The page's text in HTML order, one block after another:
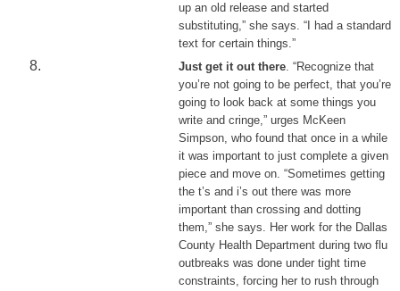
up an old release and started
substituting,” she says. “I had a standard
text for certain things.”
Just get it out there. “Recognize that
you’re not going to be perfect, that you’re
going to look back at some things you
write and cringe,” urges McKeen
Simpson, who found that once in a while
it was important to just complete a given
piece and move on. “Sometimes getting
the t’s and i’s out there was more
important than crossing and dotting
them,” she says. Her work for the Dallas
County Health Department during two flu
outbreaks was done under tight time
constraints, forcing her to rush through